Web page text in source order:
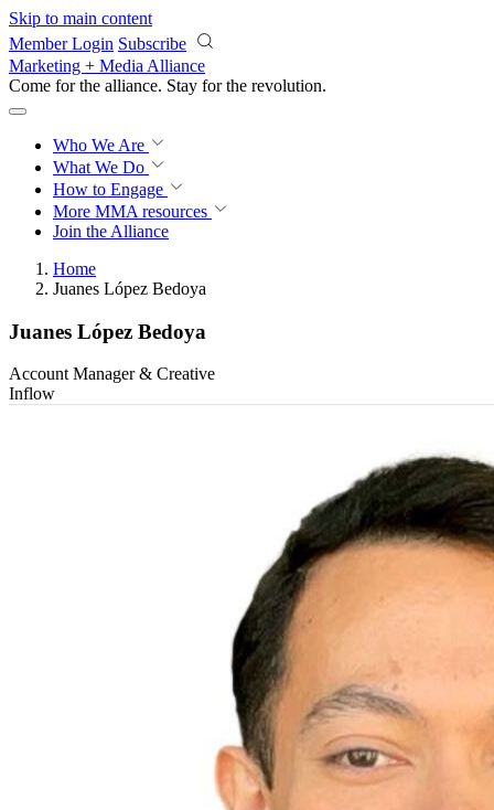
Skip to main content
Member Login Subscribe
Marketing + Media Alliance
Come for the alliance. Stay for the revolution.
Who We Are
What We Do
How to Engage
More MMA resources
Join the Alliance
Home
Juanes López Bedoya
Juanes López Bedoya
Account Manager & Creative
Inflow